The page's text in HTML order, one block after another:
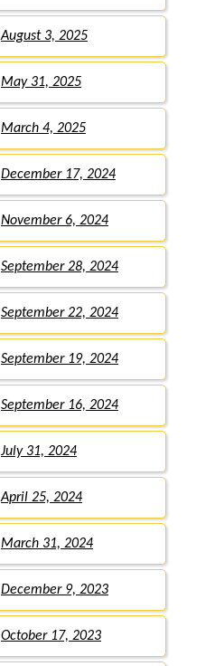
August 3, 2025
May 31, 2025
March 4, 2025
December 17, 2024
November 6, 2024
September 28, 2024
September 22, 2024
September 19, 2024
September 16, 2024
July 31, 2024
April 25, 2024
March 31, 2024
December 9, 2023
October 17, 2023